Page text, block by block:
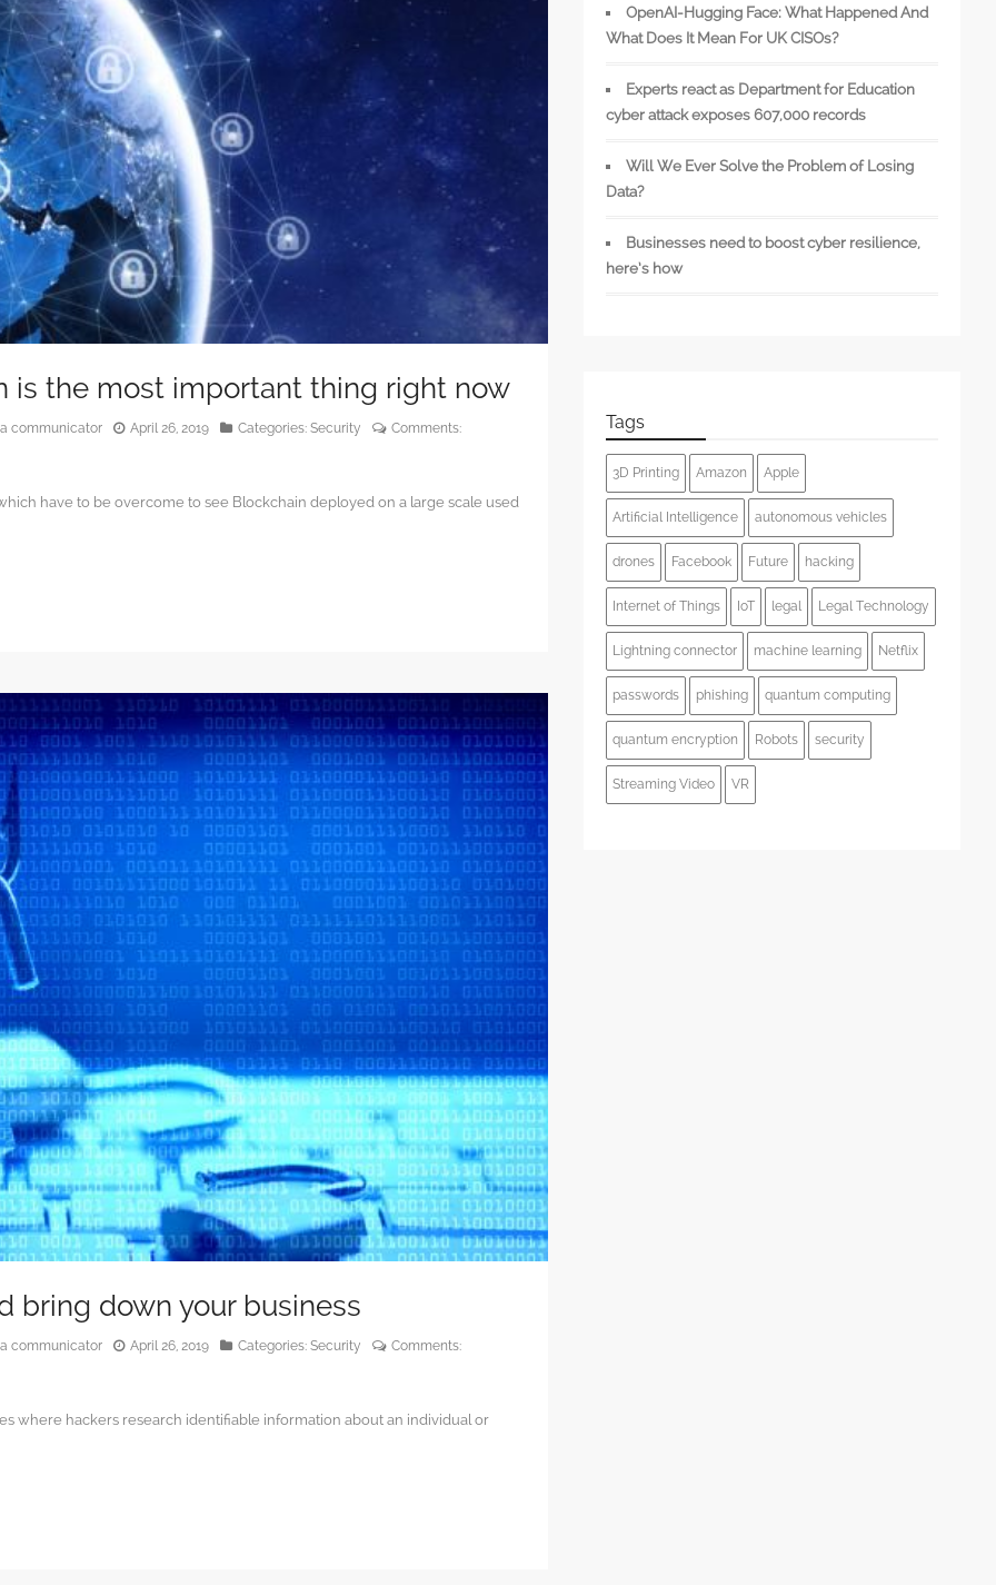
is the most important thing right now
communicator April 26, 2019 Categories: Security
Comments:
have to be overcome to see Blockchain deployed on a large scale used
bring down your business
communicator April 26, 2019 Categories: Security
Comments:
where hackers research identifiable information about an individual or
OpenAI-Hugging Face: What Happened And
What Does It Mean For UK CISOs?
Experts react as Department for Education
cyber attack exposes 607,000 records
Will We Ever Solve the Problem of Losing
Data?
Businesses need to boost cyber resilience,
here’s how
Tags
3D Printing Amazon Apple
Artificial Intelligence autonomous vehicles
drones Facebook Future hacking
Internet of Things IoT legal Legal Technology
Lightning connector machine learning Netflix
passwords phishing quantum computing
quantum encryption Robots security
Streaming Video VR